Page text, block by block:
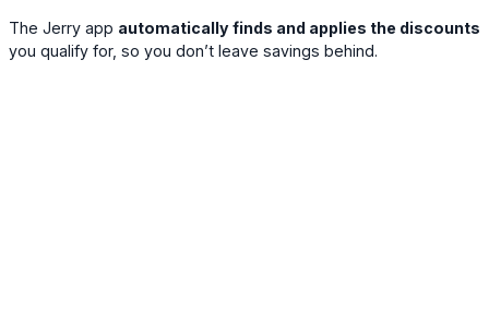
The Jerry app automatically finds and applies the discounts
you qualify for, so you don’t leave savings behind.